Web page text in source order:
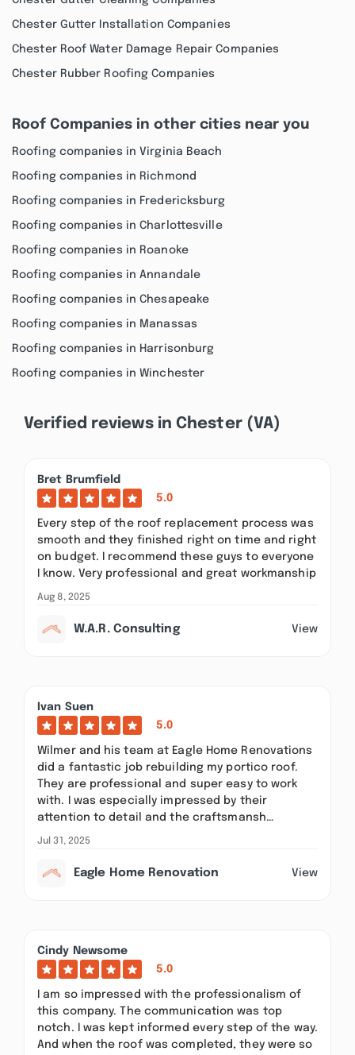
Chester Gutter Installation Companies
Chester Roof Water Damage Repair Companies
Chester Rubber Roofing Companies
Roof Companies in other cities near you
Roofing companies in Virginia Beach
Roofing companies in Richmond
Roofing companies in Fredericksburg
Roofing companies in Charlottesville
Roofing companies in Roanoke
Roofing companies in Annandale
Roofing companies in Chesapeake
Roofing companies in Manassas
Roofing companies in Harrisonburg
Roofing companies in Winchester
Verified reviews in Chester (VA)
Bret Brumfield
5.0
Every step of the roof replacement process was
smooth and they finished right on time and right
on budget. I recommend these guys to everyone
I know. Very professional and great workmanship
Aug 8, 2025
W.A.R. Consulting View
Ivan Suen
5.0
Wilmer and his team at Eagle Home Renovations
did a fantastic job rebuilding my portico roof.
They are professional and super easy to work
with. I was especially impressed by their
attention to detail and the craftsmansh…
Jul 31, 2025
Eagle Home Renovation View
Cindy Newsome
5.0
I am so impressed with the professionalism of
this company. The communication was top
notch. I was kept informed every step of the way.
And when the roof was completed, they were so